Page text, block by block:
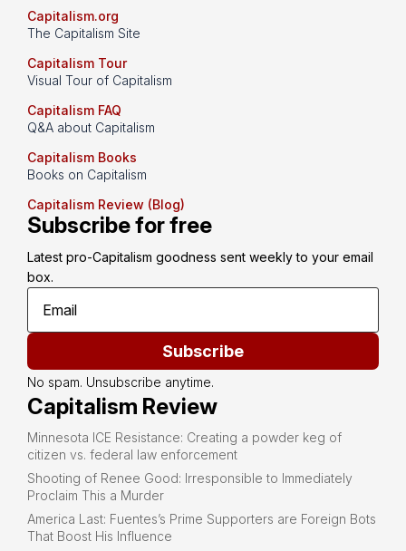
Capitalism.org
The Capitalism Site
Capitalism Tour
Visual Tour of Capitalism
Capitalism FAQ
Q&A about Capitalism
Capitalism Books
Books on Capitalism
Capitalism Review (Blog)
Subscribe for free
Latest pro-Capitalism goodness sent weekly to your email
box.
Subscribe
No spam. Unsubscribe anytime.
Capitalism Review
Minnesota ICE Resistance: Creating a powder keg of
citizen vs. federal law enforcement
Shooting of Renee Good: Irresponsible to Immediately
Proclaim This a Murder
America Last: Fuentes’s Prime Supporters are Foreign Bots
That Boost His Influence